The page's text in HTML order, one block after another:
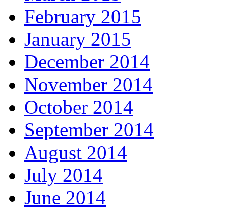
February 2015
January 2015
December 2014
November 2014
October 2014
September 2014
August 2014
July 2014
June 2014